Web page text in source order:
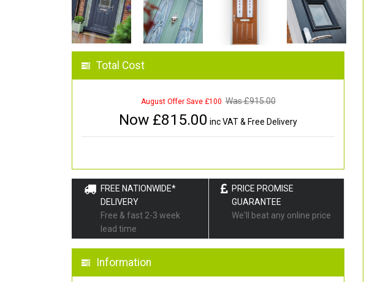
Total Cost
August Offer Save £100 Was £915.00
Now £815.00 inc VAT & Free Delivery
FREE NATIONWIDE*
DELIVERY
Free & fast 2-3 week
lead time
PRICE PROMISE
GUARANTEE
We'll beat any online price
Information